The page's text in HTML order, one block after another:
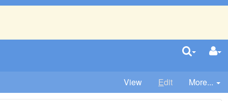
View Edit More...